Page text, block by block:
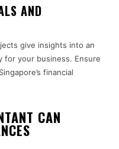
AND
give insights into an
for your business. Ensure
financial
CAN